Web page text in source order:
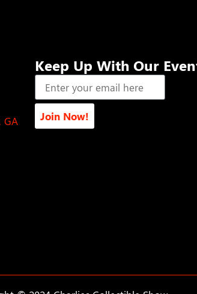
GA
Keep Up With Our
Join Now!